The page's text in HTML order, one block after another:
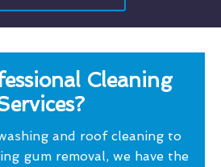
Cleaning
and roof cleaning to
gum removal, we have the